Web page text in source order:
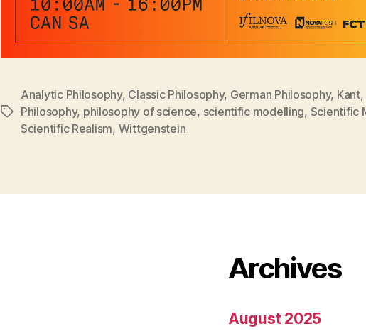
Tags
Analytic Philosophy, Classic Philosophy, German Philosophy, Kant,
Philosophy, philosophy of science, scientific modelling, Scientific
Scientific Realism, Wittgenstein
Archives
August 2025